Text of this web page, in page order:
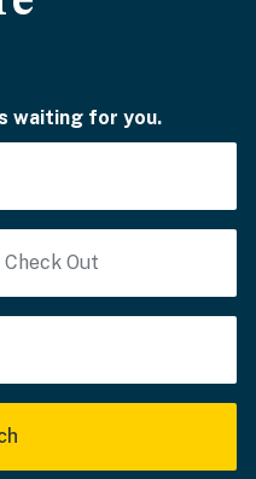
waiting for you.